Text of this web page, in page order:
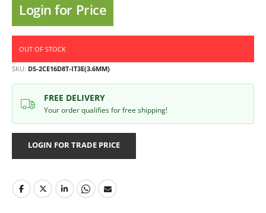
Login for Price
OUT OF STOCK
SKU DS-2CE16D8T-IT3E(3.6MM)
FREE DELIVERY
Your order qualifies for free shipping!
LOGIN FOR TRADE PRICE